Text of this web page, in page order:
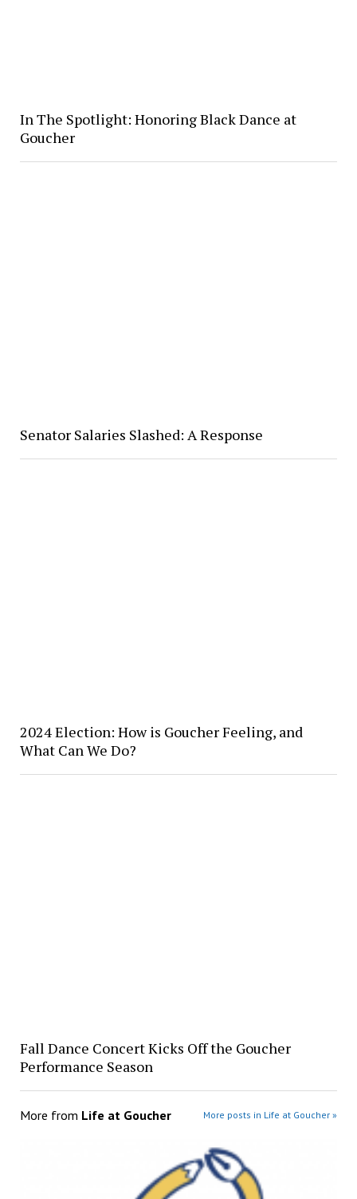
In The Spotlight: Honoring Black Dance at
Goucher
Senator Salaries Slashed: A Response
2024 Election: How is Goucher Feeling, and
What Can We Do?
Fall Dance Concert Kicks Off the Goucher
Performance Season
More from Life at Goucher More posts in Life at Goucher »